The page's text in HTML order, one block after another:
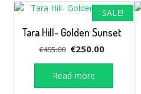
SALE!
Tara Hill- Golden Sunset
€495.00 Original
price
was:
€495.00.
€250.00Current
price
€250.00.
Read more